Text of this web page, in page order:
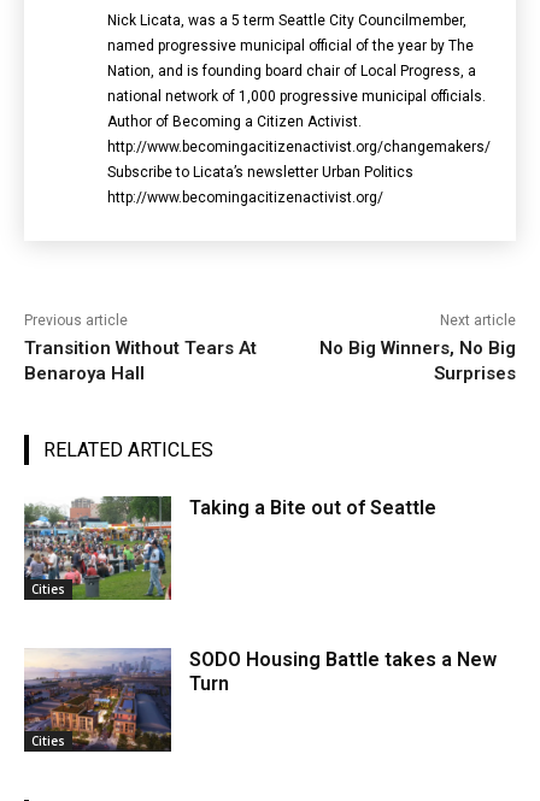
Nick Licata, was a 5 term Seattle City Councilmember,
named progressive municipal official of the year by The
Nation, and is founding board chair of Local Progress, a
national network of 1,000 progressive municipal officials.
Author of Becoming a Citizen Activist.
http://www.becomingacitizenactivist.org/changemakers/
Subscribe to Licata’s newsletter Urban Politics
http://www.becomingacitizenactivist.org/
Previous article
Transition Without Tears At
Benaroya Hall
Next article
No Big Winners, No Big
Surprises
RELATED ARTICLES
Cities
Taking a Bite out of Seattle
Cities
SODO Housing Battle takes a New
Turn